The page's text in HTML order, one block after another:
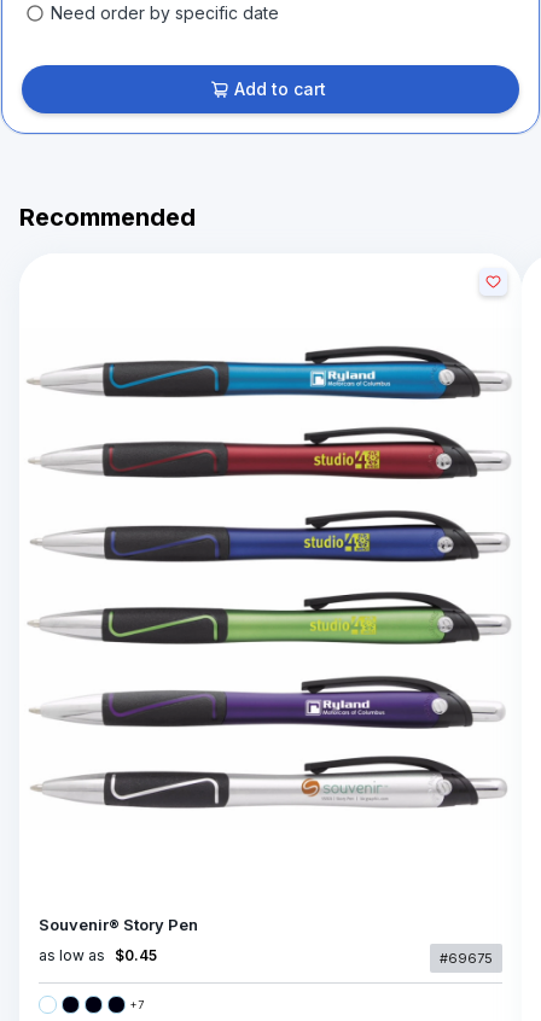
Need order by specific date
Add to cart
Recommended
Souvenir® Story Pen
as low as $0.45 #69675
+7